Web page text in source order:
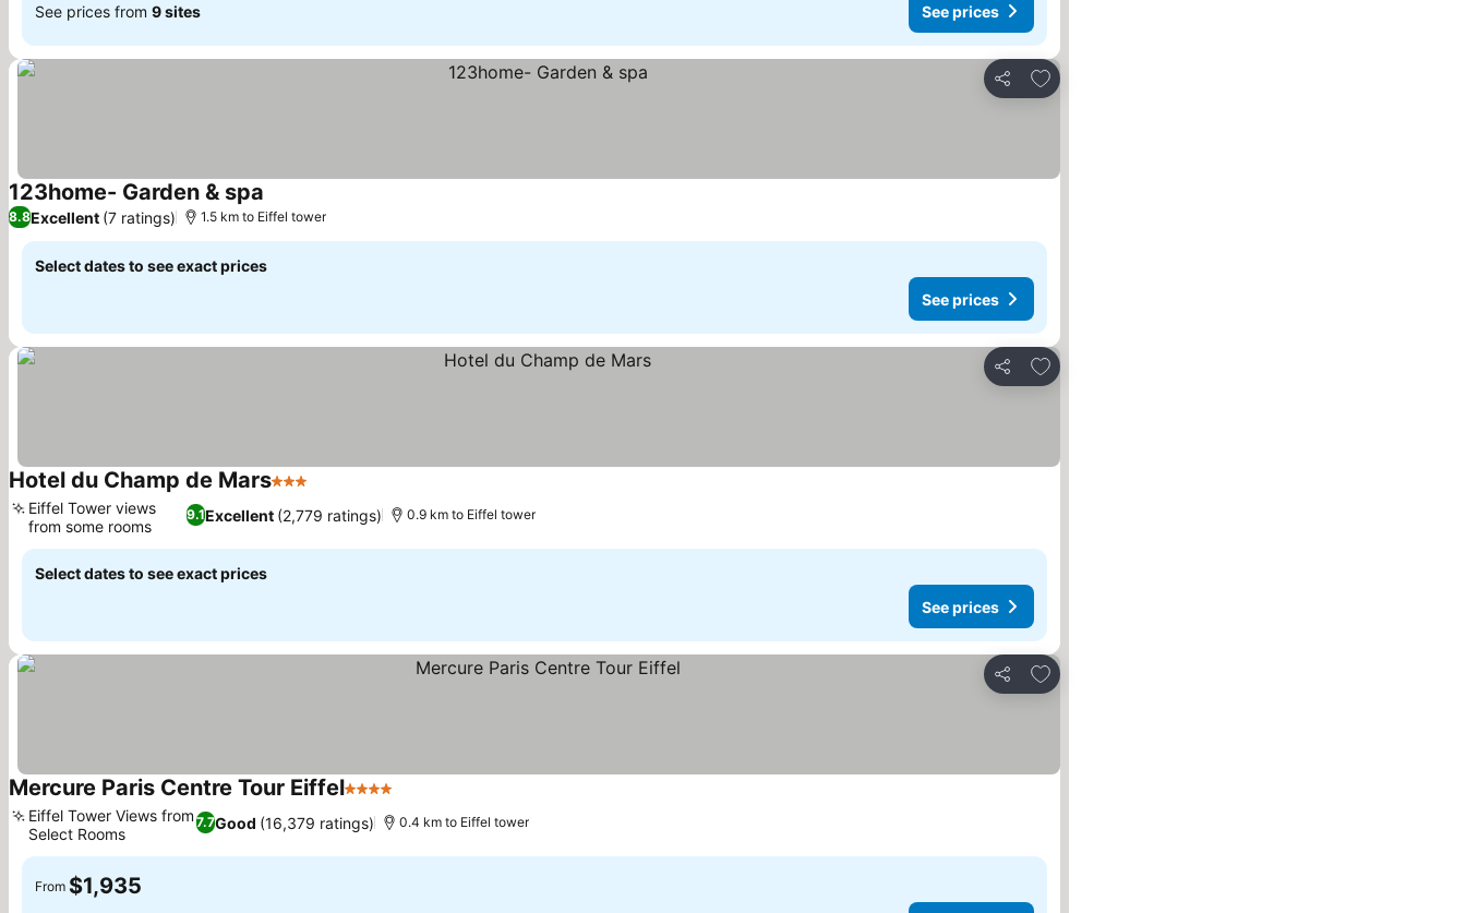
See prices from 9 sites See prices
Share
Add to favorites
123home- Garden & spa
8.8Excellent (7 ratings) 1.5 km to Eiffel tower
Select dates to see exact prices
See prices
Share
Add to favorites
Hotel du Champ de Mars3 Stars
9.1Excellent (2,779 ratings)
Eiffel Tower views
from some rooms
0.9 km to Eiffel tower
Select dates to see exact prices
See prices
Share
Add to favorites
Mercure Paris Centre Tour Eiffel4 Stars
7.7Good (16,379 ratings)
Eiffel Tower Views from
Select Rooms
0.4 km to Eiffel tower
From $1,935